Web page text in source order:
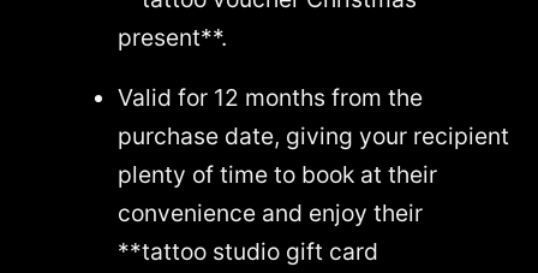
present**.
Valid for 12 months from the
purchase date, giving your recipient
plenty of time to book at their
convenience and enjoy their
**tattoo studio gift card